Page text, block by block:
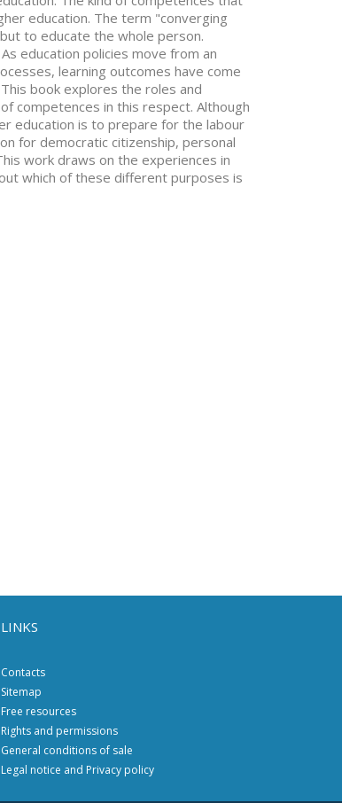
education. The term "converging
to educate the whole person.
education policies move from an
learning outcomes have come
book explores the roles and
competences in this respect. Although
education is to prepare for the labour
for democratic citizenship, personal
work draws on the experiences in
which of these different purposes is
LINKS
Contacts
Sitemap
Free resources
Rights and permissions
General conditions of sale
Legal notice and Privacy policy